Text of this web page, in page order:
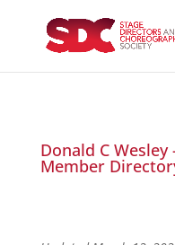
Donald C
Member